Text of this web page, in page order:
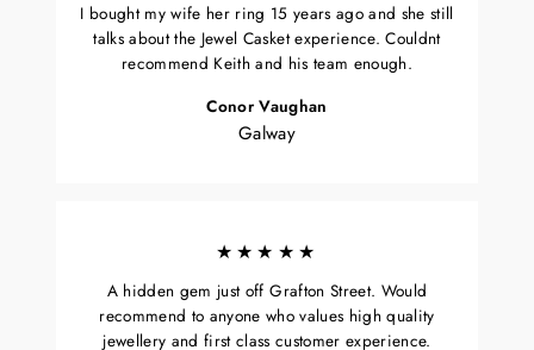
I bought my wife her ring 15 years ago and she still
talks about the Jewel Casket experience. Couldnt
recommend Keith and his team enough.
Conor Vaughan
Galway
★★★★★
A hidden gem just off Grafton Street. Would
recommend to anyone who values high quality
jewellery and first class customer experience.